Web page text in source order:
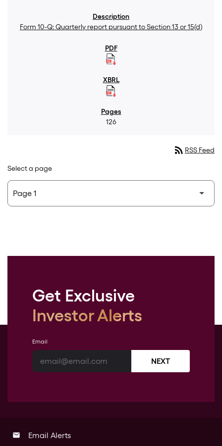
Form 10-Q: Quarterly report pursuant to Section 13 or 15(d)
126
rss_feed RSS Feed
Select a page
Get Exclusive
Investor Alerts
Email
NEXT
email Email Alerts